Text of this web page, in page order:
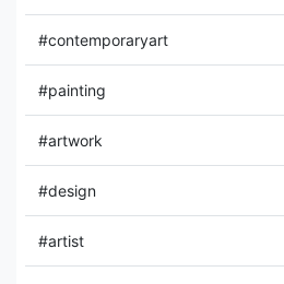
#contemporaryart
#painting
#artwork
#design
#artist